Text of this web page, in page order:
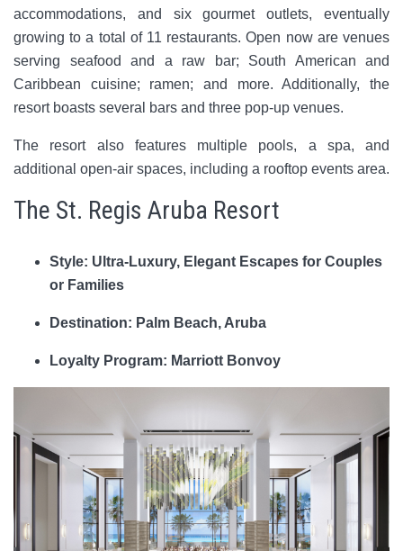
accommodations, and six gourmet outlets, eventually
growing to a total of 11 restaurants. Open now are venues
serving seafood and a raw bar; South American and
Caribbean cuisine; ramen; and more. Additionally, the
resort boasts several bars and three pop-up venues.
The resort also features multiple pools, a spa, and
additional open-air spaces, including a rooftop events area.
The St. Regis Aruba Resort
Style: Ultra-Luxury, Elegant Escapes for Couples
or Families
Destination: Palm Beach, Aruba
Loyalty Program: Marriott Bonvoy